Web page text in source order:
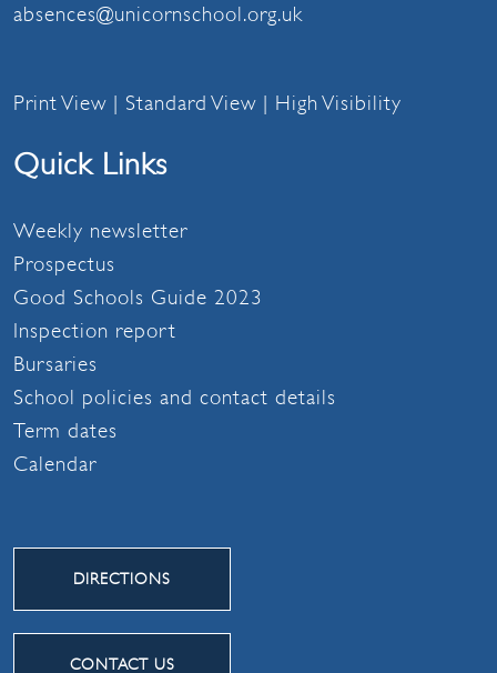
absences@unicornschool.org.uk
Print View | Standard View | High Visibility
Quick Links
Weekly newsletter
Prospectus
Good Schools Guide 2023
Inspection report
Bursaries
School policies and contact details
Term dates
Calendar
DIRECTIONS
CONTACT US